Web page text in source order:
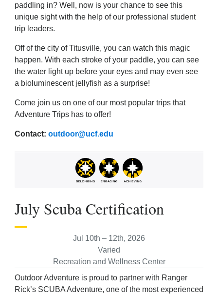
paddling in? Well, now is your chance to see this
unique sight with the help of our professional student
trip leaders.
Off of the city of Titusville, you can watch this magic
happen. With each stroke of your paddle, you can see
the water light up before your eyes and may even see
a bioluminescent jellyfish as a surprise!
Come join us on one of our most popular trips that
Adventure Trips has to offer!
Contact: outdoor@ucf.edu
July Scuba Certification
Jul 10th – 12th, 2026
Varied
Recreation and Wellness Center
Outdoor Adventure is proud to partner with Ranger
Rick’s SCUBA Adventure, one of the most experienced